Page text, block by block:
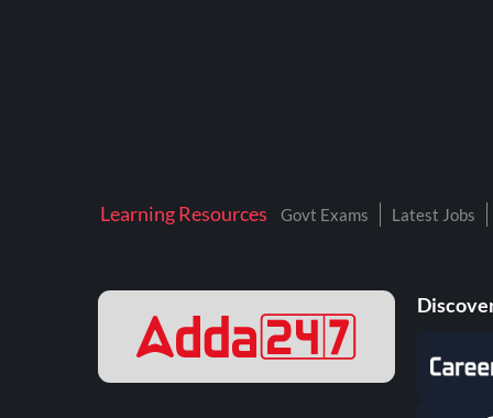
KAMYAB DIWAS 2026
NALCO
Learning Resources Govt Exams Latest Jobs